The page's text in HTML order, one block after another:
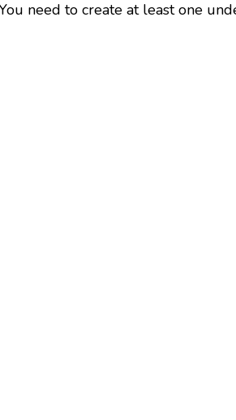
need to create at least one